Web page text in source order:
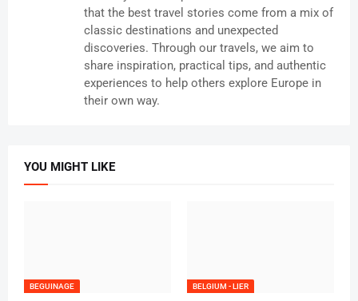
that the best travel stories come from a mix of
classic destinations and unexpected
discoveries. Through our travels, we aim to
share inspiration, practical tips, and authentic
experiences to help others explore Europe in
their own way.
YOU MIGHT LIKE
BEGUINAGE BELGIUM - LIER